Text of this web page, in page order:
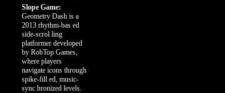
Slope Game:
Geometry Dash is a
2013 rhythm-bas ed
side-scrol ling
platformer developed
by RobTop Games,
where players
navigate icons through
spike-fill ed, music-
sync hronized levels.